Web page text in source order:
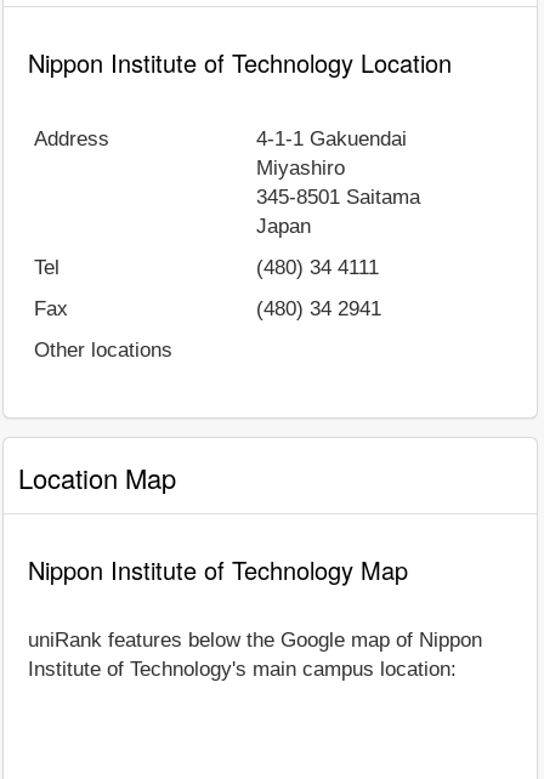
Nippon Institute of Technology Location
Address
4-1-1 Gakuendai
Miyashiro
345-8501 Saitama
Japan
Tel
(480) 34 4111
Fax
(480) 34 2941
Other locations
Location Map
Nippon Institute of Technology Map
uniRank features below the Google map of Nippon
Institute of Technology's main campus location: